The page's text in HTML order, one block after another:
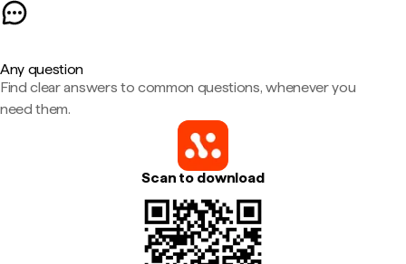
Any question
Find clear answers to common questions, whenever you
need them.
Scan to download